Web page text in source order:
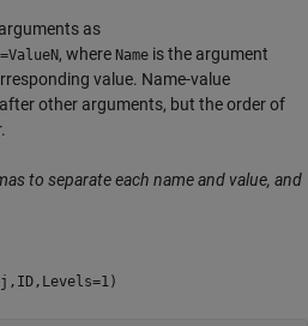
as
, where Name is the argument
value. Name-value
other arguments, but the order of
to separate each name and value, and